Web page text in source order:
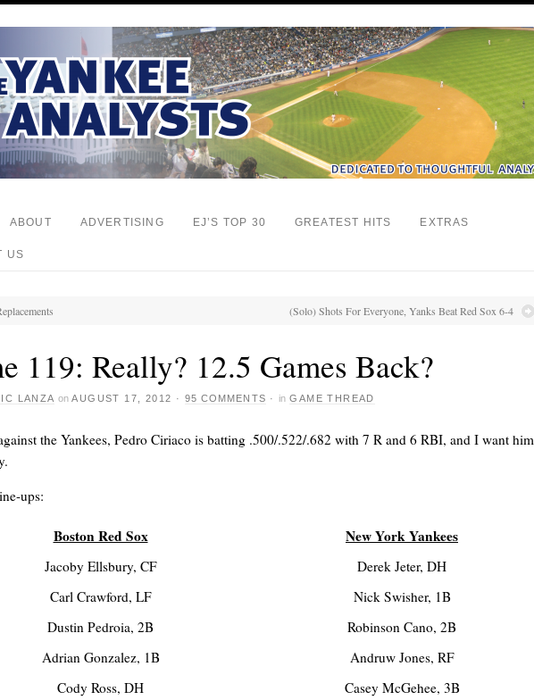
ABOUT ADVERTISING EJ’S TOP 30 GREATEST HITS EXTRAS
US
(Solo) Shots For Everyone, Yanks Beat Red Sox 6-4
119: Really? 12.5 Games Back?
LANZA on AUGUST 17, 2012 · 95 COMMENTS · in GAME THREAD
the Yankees, Pedro Ciriaco is batting .500/.522/.682 with 7 R and 6 RBI, and I want him
ups:
Boston Red Sox New York Yankees
Jacoby Ellsbury, CF
Derek Jeter, DH
Carl Crawford, LF
Nick Swisher, 1B
Dustin Pedroia, 2B
Robinson Cano, 2B
Adrian Gonzalez, 1B
Andruw Jones, RF
Cody Ross, DH
Casey McGehee, 3B